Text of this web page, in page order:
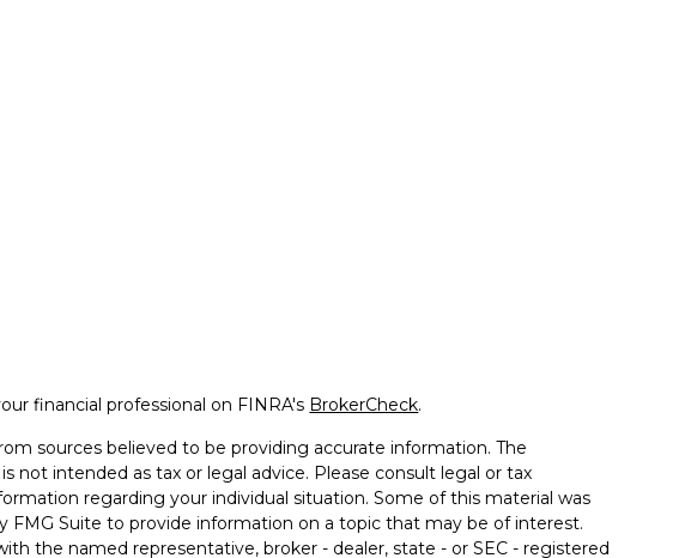
financial professional on FINRA's BrokerCheck.
sources believed to be providing accurate information. The
not intended as tax or legal advice. Please consult legal or tax
regarding your individual situation. Some of this material was
FMG Suite to provide information on a topic that may be of interest.
the named representative, broker - dealer, state - or SEC - registered